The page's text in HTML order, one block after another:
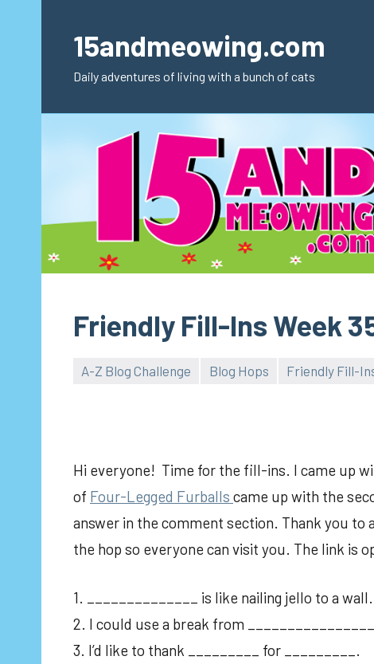
content15andmeowing.com
Daily adventures of living with a bunch of cats
Friendly Fill-Ins Week
A-Z Blog Challenge Blog Hops Friendly Fill-
Hi everyone! Time for the fill-ins. I came up
of Four-Legged Furballs came up with the
answer in the comment section. Thank you to
the hop so everyone can visit you. The link is
1. ______________ is like nailing jello to a wall.
2. I could use a break from
3. I’d like to thank _________ for _________.